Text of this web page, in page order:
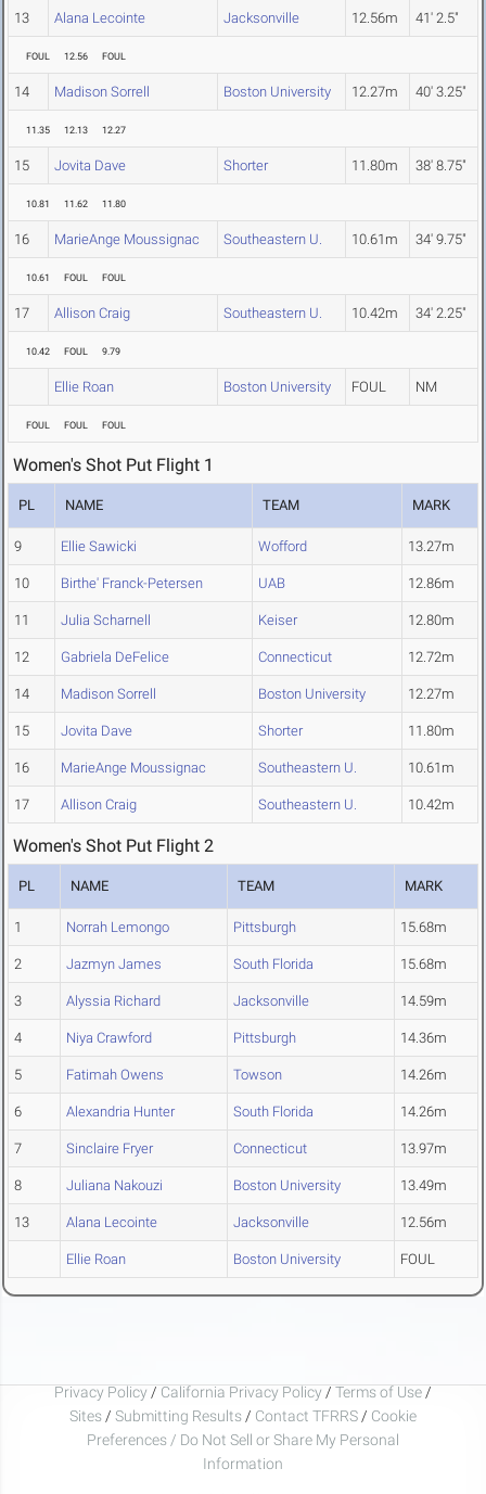
13 Alana Lecointe Jacksonville 12.56m 41' 2.5"
FOUL 12.56 FOUL
14 Madison Sorrell Boston University 12.27m 40' 3.25"
11.35 12.13 12.27
15 Jovita Dave Shorter 11.80m 38' 8.75"
10.81 11.62 11.80
16 MarieAnge Moussignac Southeastern U. 10.61m 34' 9.75"
10.61 FOUL FOUL
17 Allison Craig Southeastern U. 10.42m 34' 2.25"
10.42 FOUL 9.79
Ellie Roan Boston University FOUL NM
FOUL FOUL FOUL
Women's Shot Put Flight 1
PL NAME TEAM MARK
9 Ellie Sawicki Wofford 13.27m
10 Birthe' Franck-Petersen UAB 12.86m
11 Julia Scharnell Keiser 12.80m
12 Gabriela DeFelice Connecticut 12.72m
14 Madison Sorrell Boston University 12.27m
15 Jovita Dave Shorter 11.80m
16 MarieAnge Moussignac Southeastern U. 10.61m
17 Allison Craig Southeastern U. 10.42m
Women's Shot Put Flight 2
PL NAME TEAM MARK
1 Norrah Lemongo Pittsburgh 15.68m
2 Jazmyn James South Florida 15.68m
3 Alyssia Richard Jacksonville 14.59m
4 Niya Crawford Pittsburgh 14.36m
5 Fatimah Owens Towson 14.26m
6 Alexandria Hunter South Florida 14.26m
7 Sinclaire Fryer Connecticut 13.97m
8 Juliana Nakouzi Boston University 13.49m
13 Alana Lecointe Jacksonville 12.56m
Ellie Roan Boston University FOUL
Privacy Policy / California Privacy Policy / Terms of Use /
Sites / Submitting Results / Contact TFRRS / Cookie
Preferences / Do Not Sell or Share My Personal
Information